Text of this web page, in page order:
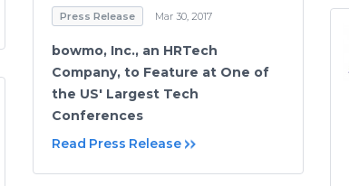
Press Release Mar 30, 2017
bowmo, Inc., an HRTech
Company, to Feature at One of
the US' Largest Tech
Conferences
Read Press Release